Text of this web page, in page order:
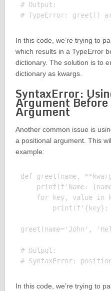
# Output:
In this code, we’re trying to
which results in a TypeError
dictionary. The solution is to
dictionary as kwargs.
SyntaxError:
Argument Before
Argument
Another common issue is
a positional argument. This
example:
def greet(name,
print(f'Name:
for key, value in
print(f'{key}:
greet(name='John',
# Output:
In this code, we’re trying to